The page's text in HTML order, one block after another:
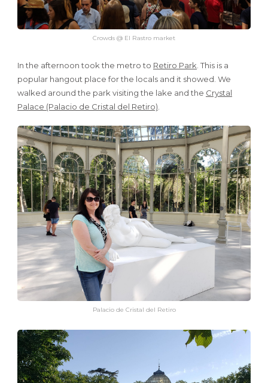
Crowds @ El Rastro market
In the afternoon took the metro to Retiro Park . This is a
popular hangout place for the locals and it showed. We
walked around the park visiting the lake and the Crystal
Palace (Palacio de Cristal del Retiro)
Palacio de Cristal del Retiro